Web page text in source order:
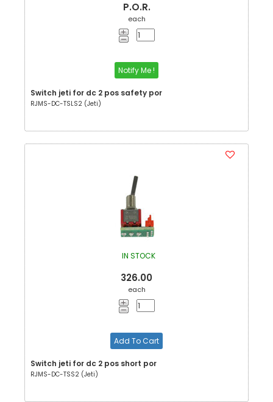
P.O.R.
each
Notify Me !
Switch jeti for dc 2 pos safety por
RJMS-DC-TSLS2 (Jeti)
IN STOCK
326.00
each
Add To Cart
Switch jeti for dc 2 pos short por
RJMS-DC-TSS2 (Jeti)